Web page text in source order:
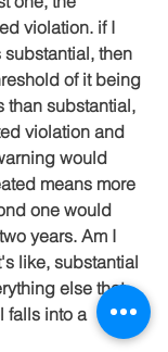
violation. if I
substantial, then
of it being
than substantial,
violation and
would
means more
one would
years. Am I
like, substantial
else that
falls into a